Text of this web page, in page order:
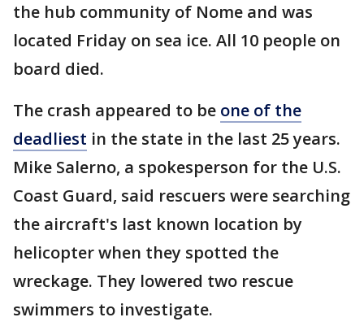
the hub community of Nome and was
located Friday on sea ice. All 10 people on
board died.
The crash appeared to be one of the
deadliest in the state in the last 25 years.
Mike Salerno, a spokesperson for the U.S.
Coast Guard, said rescuers were searching
the aircraft's last known location by
helicopter when they spotted the
wreckage. They lowered two rescue
swimmers to investigate.